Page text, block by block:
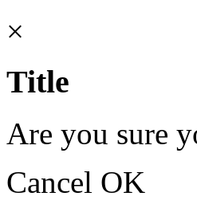
×
Title
Are you sure
Cancel OK